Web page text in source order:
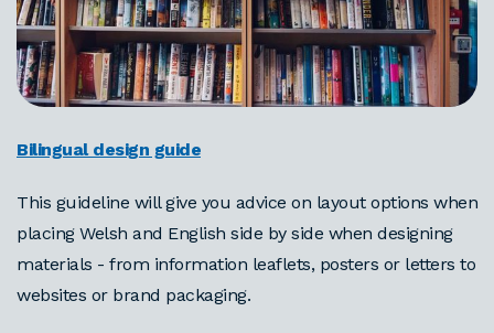
Bilingual design guide
This guideline will give you advice on layout options when
placing Welsh and English side by side when designing
materials - from information leaflets, posters or letters to
websites or brand packaging.